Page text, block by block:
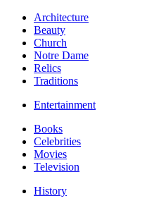
Architecture
Beauty
Church
Notre Dame
Relics
Traditions
Entertainment
Books
Celebrities
Movies
Television
History